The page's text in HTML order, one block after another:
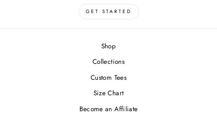
GET STARTED
Shop
Collections
Custom Tees
Size Chart
Become an Affiliate